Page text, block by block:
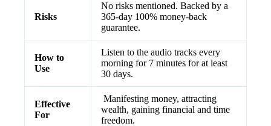
Risks
No risks mentioned. Backed by a
365-day 100% money-back
guarantee.
How to
Use
Listen to the audio tracks every
morning for 7 minutes for at least
30 days.
Effective
For
Manifesting money, attracting
wealth, gaining financial and time
freedom.